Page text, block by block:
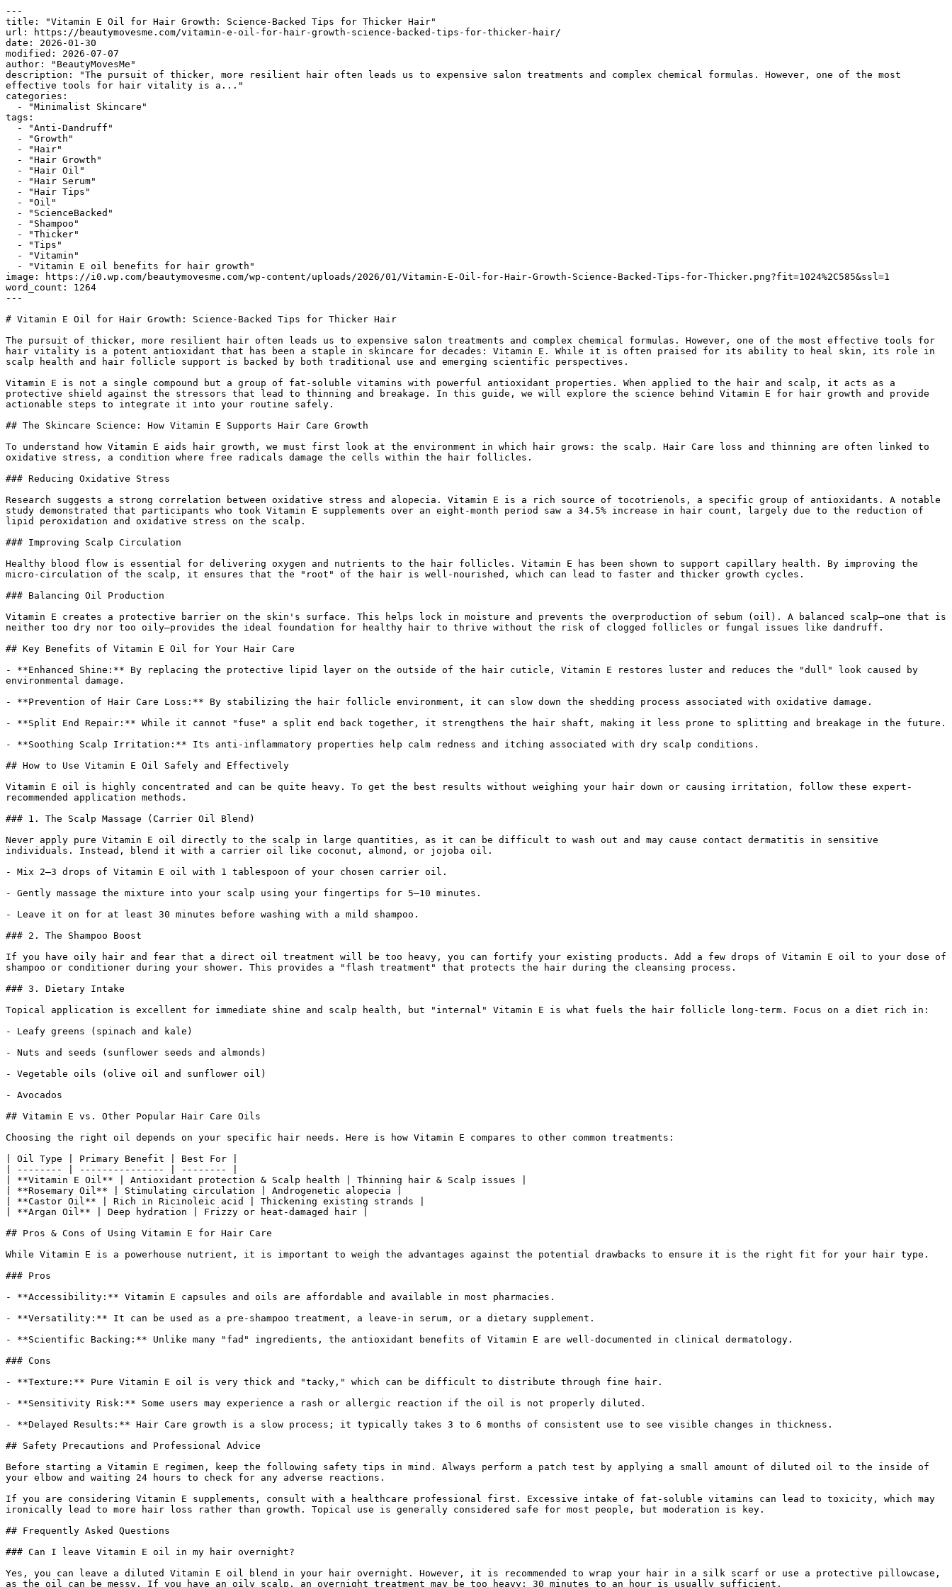
---
title: "Vitamin E Oil for Hair Growth: Science-Backed Tips for Thicker Hair"
url: https://beautymovesme.com/vitamin-e-oil-for-hair-growth-science-backed-tips-for-thicker-hair/
date: 2026-01-30
modified: 2026-07-07
author: "BeautyMovesMe"
description: "The pursuit of thicker, more resilient hair often leads us to expensive salon treatments and complex chemical formulas. However, one of the most
effective tools for hair vitality is a..."
categories:
tags:
image: https://i0.wp.com/beautymovesme.com/wp-content/uploads/2026/01/Vitamin-E-Oil-for-Hair-Growth-Science-Backed-Tips-for-Thicker.png?fit=1024%2C585&ssl=1
word_count: 1264
---
# Vitamin E Oil for Hair Growth: Science-Backed Tips for Thicker Hair
The pursuit of thicker, more resilient hair often leads us to expensive salon treatments and complex chemical formulas. However, one of the most effective tools for
hair vitality is a potent antioxidant that has been a staple in skincare for decades: Vitamin E. While it is often praised for its ability to heal skin, its role in
scalp health and hair follicle support is backed by both traditional use and emerging scientific perspectives.
Vitamin E is not a single compound but a group of fat-soluble vitamins with powerful antioxidant properties. When applied to the hair and scalp, it acts as a
protective shield against the stressors that lead to thinning and breakage. In this guide, we will explore the science behind Vitamin E for hair growth and provide
actionable steps to integrate it into your routine safely.
## The Skincare Science: How Vitamin E Supports Hair Care Growth
To understand how Vitamin E aids hair growth, we must first look at the environment in which hair grows: the scalp. Hair Care loss and thinning are often linked to
oxidative stress, a condition where free radicals damage the cells within the hair follicles.
### Reducing Oxidative Stress
Research suggests a strong correlation between oxidative stress and alopecia. Vitamin E is a rich source of tocotrienols, a specific group of antioxidants. A notable
study demonstrated that participants who took Vitamin E supplements over an eight-month period saw a 34.5% increase in hair count, largely due to the reduction of
lipid peroxidation and oxidative stress on the scalp.
### Improving Scalp Circulation
Healthy blood flow is essential for delivering oxygen and nutrients to the hair follicles. Vitamin E has been shown to support capillary health. By improving the
micro-circulation of the scalp, it ensures that the "root" of the hair is well-nourished, which can lead to faster and thicker growth cycles.
### Balancing Oil Production
Vitamin E creates a protective barrier on the skin's surface. This helps lock in moisture and prevents the overproduction of sebum (oil). A balanced scalp—one that is
neither too dry nor too oily—provides the ideal foundation for healthy hair to thrive without the risk of clogged follicles or fungal issues like dandruff.
## Key Benefits of Vitamin E Oil for Your Hair Care
- **Enhanced Shine:** By replacing the protective lipid layer on the outside of the hair cuticle, Vitamin E restores luster and reduces the "dull" look caused by
environmental damage.
- **Prevention of Hair Care Loss:** By stabilizing the hair follicle environment, it can slow down the shedding process associated with oxidative damage.
- **Split End Repair:** While it cannot "fuse" a split end back together, it strengthens the hair shaft, making it less prone to splitting and breakage in the future.
- **Soothing Scalp Irritation:** Its anti-inflammatory properties help calm redness and itching associated with dry scalp conditions.
## How to Use Vitamin E Oil Safely and Effectively
Vitamin E oil is highly concentrated and can be quite heavy. To get the best results without weighing your hair down or causing irritation, follow these expert-
recommended application methods.
### 1. The Scalp Massage (Carrier Oil Blend)
Never apply pure Vitamin E oil directly to the scalp in large quantities, as it can be difficult to wash out and may cause contact dermatitis in sensitive
individuals. Instead, blend it with a carrier oil like coconut, almond, or jojoba oil.
- Mix 2–3 drops of Vitamin E oil with 1 tablespoon of your chosen carrier oil.
- Gently massage the mixture into your scalp using your fingertips for 5–10 minutes.
- Leave it on for at least 30 minutes before washing with a mild shampoo.
### 2. The Shampoo Boost
If you have oily hair and fear that a direct oil treatment will be too heavy, you can fortify your existing products. Add a few drops of Vitamin E oil to your dose of
shampoo or conditioner during your shower. This provides a "flash treatment" that protects the hair during the cleansing process.
### 3. Dietary Intake
Topical application is excellent for immediate shine and scalp health, but "internal" Vitamin E is what fuels the hair follicle long-term. Focus on a diet rich in:
- Leafy greens (spinach and kale)
- Nuts and seeds (sunflower seeds and almonds)
- Vegetable oils (olive oil and sunflower oil)
- Avocados
## Vitamin E vs. Other Popular Hair Care Oils
Choosing the right oil depends on your specific hair needs. Here is how Vitamin E compares to other common treatments:
| Oil Type | Primary Benefit | Best For |
| -------- | --------------- | -------- |
| **Vitamin E Oil** | Antioxidant protection & Scalp health | Thinning hair & Scalp issues |
| **Rosemary Oil** | Stimulating circulation | Androgenetic alopecia |
| **Castor Oil** | Rich in Ricinoleic acid | Thickening existing strands |
| **Argan Oil** | Deep hydration | Frizzy or heat-damaged hair |
## Pros & Cons of Using Vitamin E for Hair Care
While Vitamin E is a powerhouse nutrient, it is important to weigh the advantages against the potential drawbacks to ensure it is the right fit for your hair type.
### Pros
- **Accessibility:** Vitamin E capsules and oils are affordable and available in most pharmacies.
- **Versatility:** It can be used as a pre-shampoo treatment, a leave-in serum, or a dietary supplement.
- **Scientific Backing:** Unlike many "fad" ingredients, the antioxidant benefits of Vitamin E are well-documented in clinical dermatology.
### Cons
- **Texture:** Pure Vitamin E oil is very thick and "tacky," which can be difficult to distribute through fine hair.
- **Sensitivity Risk:** Some users may experience a rash or allergic reaction if the oil is not properly diluted.
- **Delayed Results:** Hair Care growth is a slow process; it typically takes 3 to 6 months of consistent use to see visible changes in thickness.
## Safety Precautions and Professional Advice
Before starting a Vitamin E regimen, keep the following safety tips in mind. Always perform a patch test by applying a small amount of diluted oil to the inside of
your elbow and waiting 24 hours to check for any adverse reactions.
If you are considering Vitamin E supplements, consult with a healthcare professional first. Excessive intake of fat-soluble vitamins can lead to toxicity, which may
ironically lead to more hair loss rather than growth. Topical use is generally considered safe for most people, but moderation is key.
## Frequently Asked Questions
### Can I leave Vitamin E oil in my hair overnight?
Yes, you can leave a diluted Vitamin E oil blend in your hair overnight. However, it is recommended to wrap your hair in a silk scarf or use a protective pillowcase,
as the oil can be messy. If you have an oily scalp, an overnight treatment may be too heavy; 30 minutes to an hour is usually sufficient.